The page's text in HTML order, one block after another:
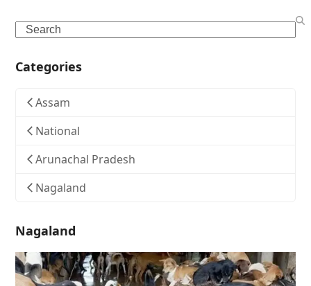
Search
Categories
Assam
National
Arunachal Pradesh
Nagaland
Nagaland